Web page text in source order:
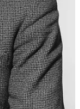
are.
do.
than we are.
[Ed: bit harsh]